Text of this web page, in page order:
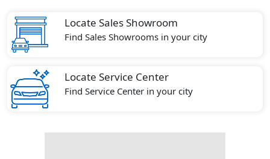
Locate Sales Showroom
Find Sales Showrooms in your city
Locate Service Center
Find Service Center in your city